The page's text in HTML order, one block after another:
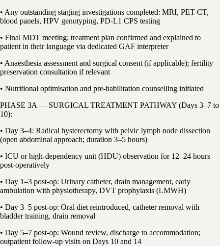
• Any outstanding staging investigations completed: MRI, PET-CT,
blood panels, HPV genotyping, PD-L1 CPS testing
• Final MDT meeting; treatment plan confirmed and explained to
patient in their language via dedicated GAF interpreter
• Anaesthesia assessment and surgical consent (if applicable); fertility
preservation consultation if relevant
• Nutritional optimisation and pre-habilitation counselling initiated
PHASE 3A — SURGICAL TREATMENT PATHWAY (Days 3–7 to
10):
• Day 3–4: Radical hysterectomy with pelvic lymph node dissection
(open abdominal approach; duration 3–5 hours)
• ICU or high-dependency unit (HDU) observation for 12–24 hours
post-operatively
• Day 1–3 post-op: Urinary catheter, drain management, early
ambulation with physiotherapy, DVT prophylaxis (LMWH)
• Day 3–5 post-op: Oral diet reintroduced, catheter removal with
bladder training, drain removal
• Day 5–7 post-op: Wound review, discharge to accommodation;
outpatient follow-up visits on Days 10 and 14